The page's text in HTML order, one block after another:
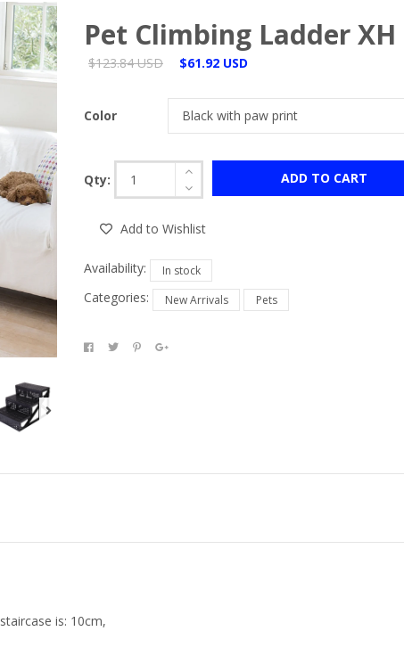
Pet Climbing Ladder XH
$123.84 USD $61.92 USD
Color
Qty: ADD TO CART
Add to Wishlist
Availability: In stock
Categories: New Arrivals Pets
is: 10cm,